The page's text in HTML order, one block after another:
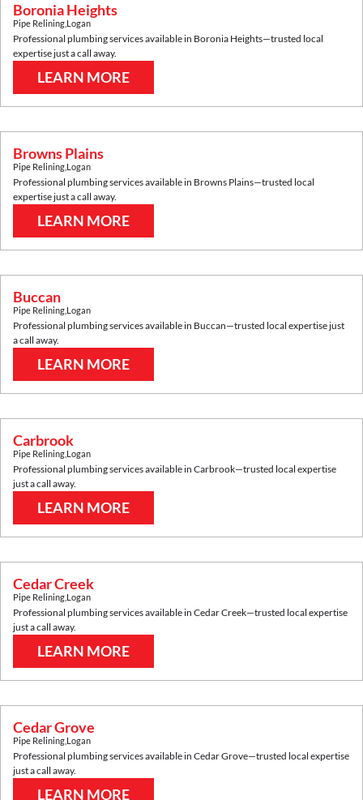
Boronia Heights
Pipe Relining Logan
Professional plumbing services available in Boronia Heights—trusted local
expertise just a call away.
LEARN MORE
Browns Plains
Pipe Relining Logan
Professional plumbing services available in Browns Plains—trusted local
expertise just a call away.
LEARN MORE
Buccan
Pipe Relining Logan
Professional plumbing services available in Buccan—trusted local expertise just
a call away.
LEARN MORE
Carbrook
Pipe Relining Logan
Professional plumbing services available in Carbrook—trusted local expertise
just a call away.
LEARN MORE
Cedar Creek
Pipe Relining Logan
Professional plumbing services available in Cedar Creek—trusted local expertise
just a call away.
LEARN MORE
Cedar Grove
Pipe Relining Logan
Professional plumbing services available in Cedar Grove—trusted local expertise
just a call away.
LEARN MORE